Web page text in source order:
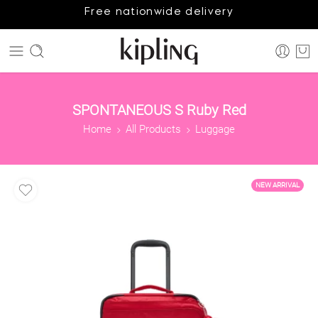
Free nationwide delivery
SPONTANEOUS S Ruby Red
Home All Products Luggage
NEW ARRIVAL